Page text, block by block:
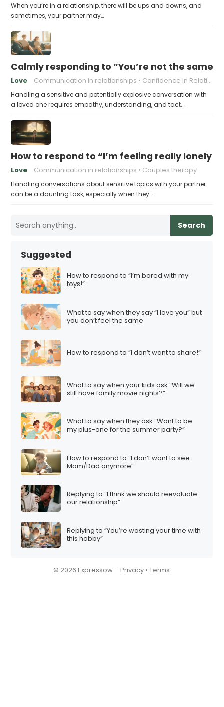
When you’re in a relationship, there will be ups and downs, and
sometimes, your partner may…
Calmly responding to “You’re not the same
Love Communication in relationships Confidence in Relationships
Handling a sensitive and potentially explosive conversation with
a loved one requires empathy, understanding, and tact.…
How to respond to “I’m feeling really lonely
Love Communication in relationships Couples therapy
Handling conversations about sensitive topics with your partner
can be a daunting task, especially when they…
Search
Suggested
How to respond to “I’m bored with my
toys!”
What to say when they say “I love you” but
you don’t feel the same
How to respond to “I don’t want to share!”
What to say when your kids ask “Will we
still have family movie nights?”
What to say when they ask “Want to be
my plus-one for the summer party?”
How to respond to “I don’t want to see
Mom/Dad anymore”
Replying to “I think we should reevaluate
our relationship”
Replying to “You’re wasting your time with
this hobby”
© 2026 Expressow –Privacy •Terms